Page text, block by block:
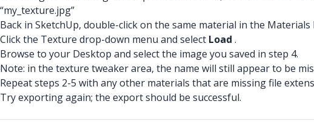
“my_texture.jpg”
Back in SketchUp, double-click on the same material in the
Click the Texture drop-down menu and select Load .
Browse to your Desktop and select the image you saved in step 4.
Note: in the texture tweaker area, the name will still appear to be
Repeat steps 2-5 with any other materials that are missing file
Try exporting again; the export should be successful.